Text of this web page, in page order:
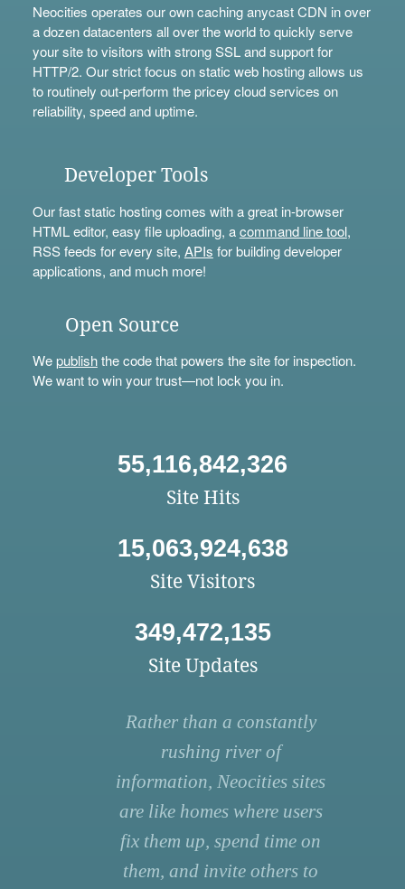
Neocities operates our own caching anycast CDN in over
a dozen datacenters all over the world to quickly serve
your site to visitors with strong SSL and support for
HTTP/2. Our strict focus on static web hosting allows us
to routinely out-perform the pricey cloud services on
reliability, speed and uptime.
Developer Tools
Our fast static hosting comes with a great in-browser
HTML editor, easy file uploading, acommand line tool,
RSS feeds for every site, APIs for building developer
applications, and much more!
Open Source
Wepublishthe code that powers the site for inspection.
We want to win your trust—not lock you in.
55,116,842,326
Site Hits
15,063,924,638
Site Visitors
349,472,135
Site Updates
Rather than a constantly
rushing river of
information, Neocities sites
are like homes where users
fix them up, spend time on
them, and invite others to